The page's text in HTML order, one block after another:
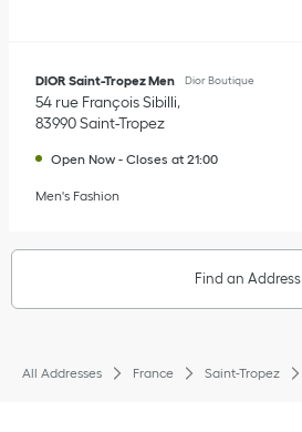
DIOR Saint-Tropez Men Dior Boutique
54 rue François Sibilli
83990Saint-Tropez
Open Now - Closes at 21:00
Men's Fashion
Find an Address
All Addresses France Saint-Tropez